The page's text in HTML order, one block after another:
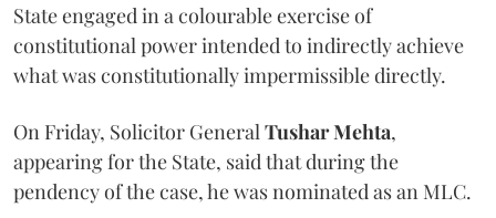
State engaged in a colourable exercise of
constitutional power intended to indirectly achieve
what was constitutionally impermissible directly.
On Friday, Solicitor General Tushar Mehta,
appearing for the State, said that during the
pendency of the case, he was nominated as an MLC.